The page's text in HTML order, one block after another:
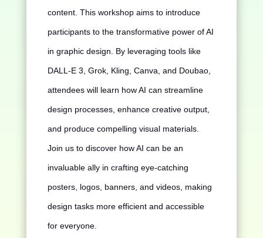
content. This workshop aims to introduce
participants to the transformative power of AI
in graphic design. By leveraging tools like
DALL-E 3, Grok, Kling, Canva, and Doubao,
attendees will learn how AI can streamline
design processes, enhance creative output,
and produce compelling visual materials.
Join us to discover how AI can be an
invaluable ally in crafting eye-catching
posters, logos, banners, and videos, making
design tasks more efficient and accessible
for everyone.